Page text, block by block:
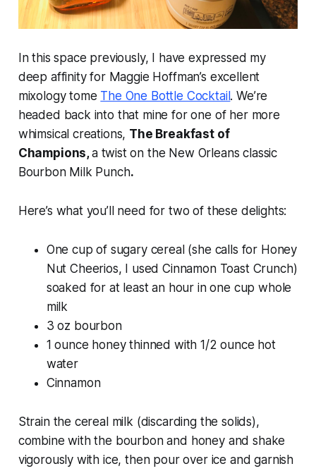
In this space previously, I have expressed my
deep affinity for Maggie Hoffman’s excellent
mixology tome The One Bottle Cocktail .We’re
headed back into that mine for one of her more
whimsical creations, The Breakfast of
Champions,a twist on the New Orleans classic
Bourbon Milk Punch.
Here’s what you’ll need for two of these delights:
One cup of sugary cereal (she calls for Honey
Nut Cheerios, I used Cinnamon Toast Crunch)
soaked for at least an hour in one cup whole
milk
3 oz bourbon
1 ounce honey thinned with 1/2 ounce hot
water
Cinnamon
Strain the cereal milk (discarding the solids),
combine with the bourbon and honey and shake
vigorously with ice, then pour over ice and garnish